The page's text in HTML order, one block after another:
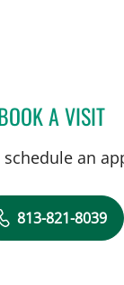
A VISIT
schedule an
813-821-8039